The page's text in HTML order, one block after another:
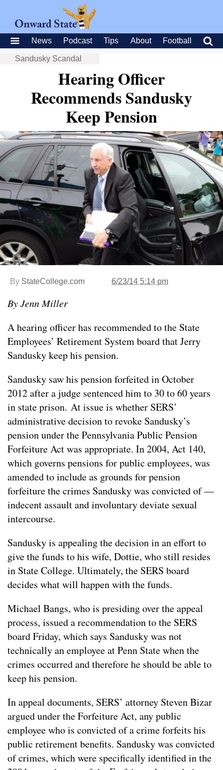
News Podcast Tips About Football
Sandusky Scandal
Hearing Officer
Recommends Sandusky
Keep Pension
By StateCollege.com 6/23/14 5:14 pm
By Jenn Miller
A hearing officer has recommended to the State
Employees’ Retirement System board that Jerry
Sandusky keep his pension.
Sandusky saw his pension forfeited in October
2012 after a judge sentenced him to 30 to 60 years
in state prison. At issue is whether SERS’
administrative decision to revoke Sandusky’s
pension under the Pennsylvania Public Pension
Forfeiture Act was appropriate. In 2004, Act 140,
which governs pensions for public employees, was
amended to include as grounds for pension
forfeiture the crimes Sandusky was convicted of —
indecent assault and involuntary deviate sexual
intercourse.
Sandusky is appealing the decision in an effort to
give the funds to his wife, Dottie, who still resides
in State College. Ultimately, the SERS board
decides what will happen with the funds.
Michael Bangs, who is presiding over the appeal
process, issued a recommendation to the SERS
board Friday, which says Sandusky was not
technically an employee at Penn State when the
crimes occurred and therefore he should be able to
keep his pension.
In appeal documents, SERS’ attorney Steven Bizar
argued under the Forfeiture Act, any public
employee who is convicted of a crime forfeits his
public retirement benefits. Sandusky was convicted
of crimes, which were specifically identified in the